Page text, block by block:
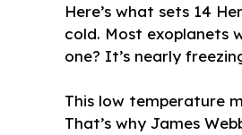
Here’s what sets 14
cold. Most exoplanets
one? It’s nearly
This low temperature
That’s why James